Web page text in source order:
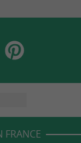
FRANCE